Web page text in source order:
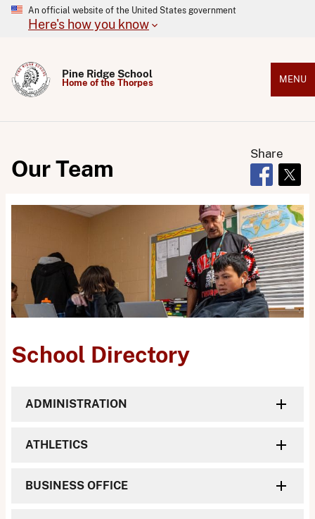
An official website of the United States government
Here's how you know
Pine Ridge School
Home of the Thorpes MENU
Our Team
Share
Opens in
School Directory
ADMINISTRATION
ATHLETICS
BUSINESS OFFICE